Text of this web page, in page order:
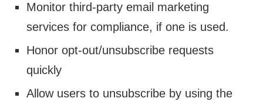
Monitor third-party email marketing
services for compliance, if one is used.
Honor opt-out/unsubscribe requests
quickly
Allow users to unsubscribe by using the